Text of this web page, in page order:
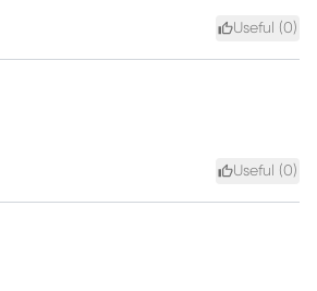
Useful (0)
Useful (0)